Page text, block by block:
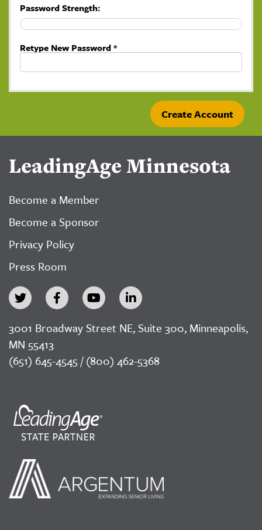
Password Strength:
Retype New Password *
LeadingAge Minnesota
Become a Member
Become a Sponsor
Privacy Policy
Press Room
3001 Broadway Street NE, Suite 300, Minneapolis,
MN 55413
(651) 645-4545 / (800) 462-5368